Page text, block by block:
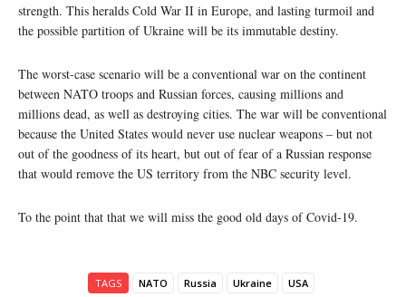
strength. This heralds Cold War II in Europe, and lasting turmoil and
the possible partition of Ukraine will be its immutable destiny.
The worst-case scenario will be a conventional war on the continent
between NATO troops and Russian forces, causing millions and
millions dead, as well as destroying cities. The war will be conventional
because the United States would never use nuclear weapons – but not
out of the goodness of its heart, but out of fear of a Russian response
that would remove the US territory from the NBC security level.
To the point that that we will miss the good old days of Covid-19.
TAGS NATO Russia Ukraine USA